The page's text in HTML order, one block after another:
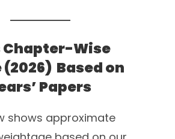
Chapter-Wise
Based on
Papers
shows approximate